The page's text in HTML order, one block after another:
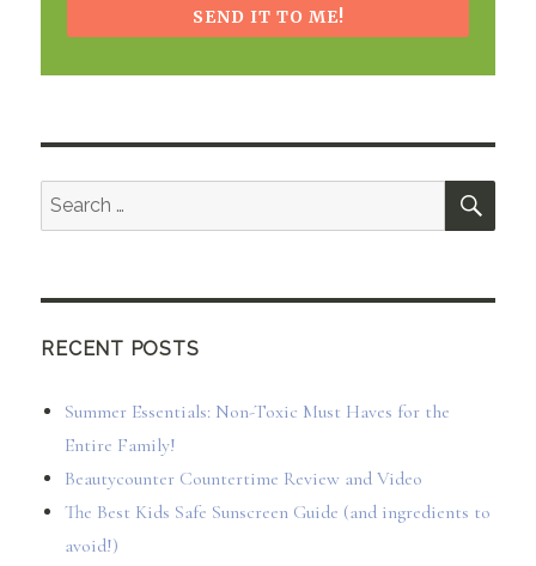
SEND IT TO ME!
Search
for:
RECENT POSTS
Summer Essentials: Non-Toxic Must Haves for the
Entire Family!
Beautycounter Countertime Review and Video
The Best Kids Safe Sunscreen Guide (and ingredients to
avoid!)